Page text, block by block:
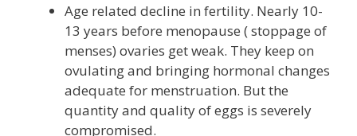
Age related decline in fertility. Nearly 10-
13 years before menopause ( stoppage of
menses) ovaries get weak. They keep on
ovulating and bringing hormonal changes
adequate for menstruation. But the
quantity and quality of eggs is severely
compromised.